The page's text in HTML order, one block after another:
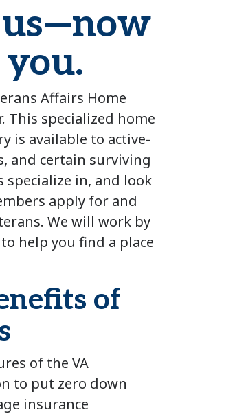
Affairs Home
This specialized home
is available to active-
and certain surviving
specialize in, and look
apply for and
We will work by
help you find a place
of
of the VA
to put zero down
insurance